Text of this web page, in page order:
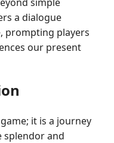
a dialogue
prompting players
our present
it is a journey
splendor and